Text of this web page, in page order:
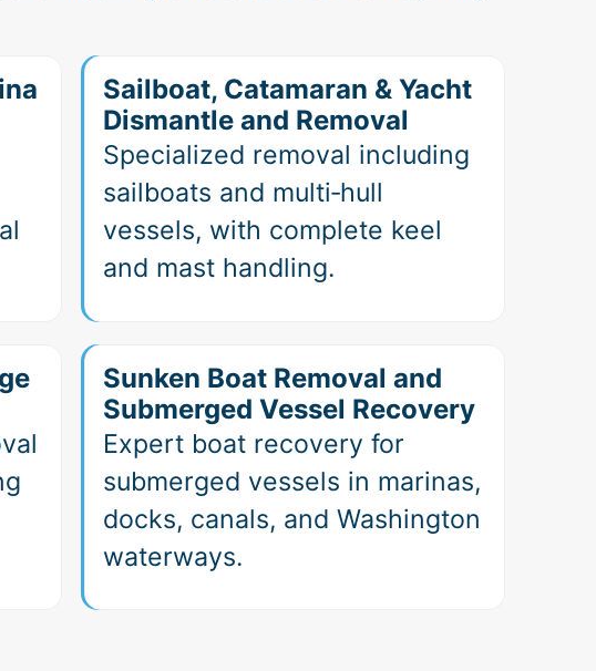
Sailboat, Catamaran & Yacht
Dismantle and Removal
Specialized removal including
sailboats and multi‑hull
vessels, with complete keel
and mast handling.
Sunken Boat Removal and
Submerged Vessel Recovery
Expert boat recovery for
submerged vessels in marinas,
docks, canals, and Washington
waterways.